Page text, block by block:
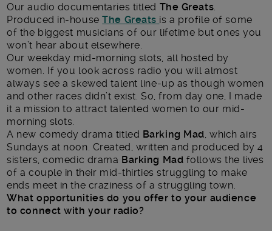
Our audio documentaries titled The Greats.
Produced in-houseThe Greats is a profile of some
of the biggest musicians of our lifetime but ones you
won’t hear about elsewhere.
Our weekday mid-morning slots, all hosted by
women. If you look across radio you will almost
always see a skewed talent line-up as though women
and other races didn’t exist. So, from day one, I made
it a mission to attract talented women to our mid-
morning slots.
A new comedy drama titled Barking Mad, which airs
Sundays at noon. Created, written and produced by 4
sisters, comedic drama Barking Mad follows the lives
of a couple in their mid-thirties struggling to make
ends meet in the craziness of a struggling town.
What opportunities do you offer to your audience
to connect with your radio?